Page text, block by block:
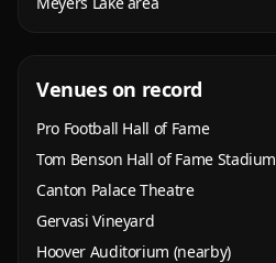
Venues on record
Pro Football Hall of Fame
Tom Benson Hall of Fame Stadium
Canton Palace Theatre
Gervasi Vineyard
Hoover Auditorium (nearby)